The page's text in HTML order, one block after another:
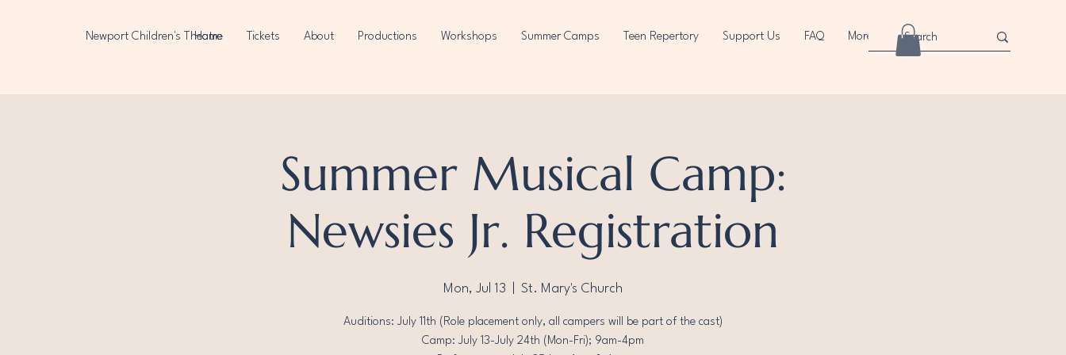
Newport Children's Theatre
Home Tickets About Productions Workshops Summer Camps Teen Repertory Support Us FAQ More
Summer Musical Camp:
Newsies Jr. Registration
Mon, Jul 13 St. Mary's Church
Auditions: July 11th (Role placement only, all campers will be part of the cast)
Camp: July 13-July 24th (Mon-Fri); 9am-4pm